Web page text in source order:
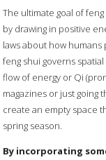
The ultimate goal of
by drawing in positive
laws about how
feng shui governs
flow of energy or Qi
magazines or just going
create an empty space
spring season.
By incorporating